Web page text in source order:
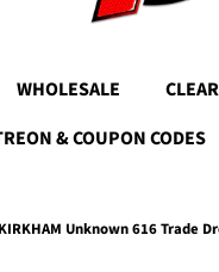
WHOLESALE
& COUPON CODES
KIRKHAM Unknown 616 Trade